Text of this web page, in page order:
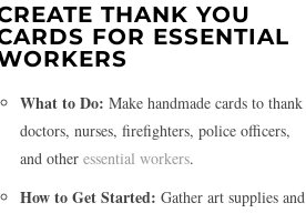
THANK YOU
FOR ESSENTIAL
What to Do: Make handmade cards to thank
doctors, nurses, firefighters, police officers,
and other essential workers.
How to Get Started: Gather art supplies and